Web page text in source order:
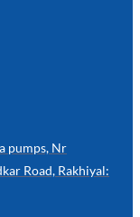
pumps, Nr
Road, Rakhiyal: